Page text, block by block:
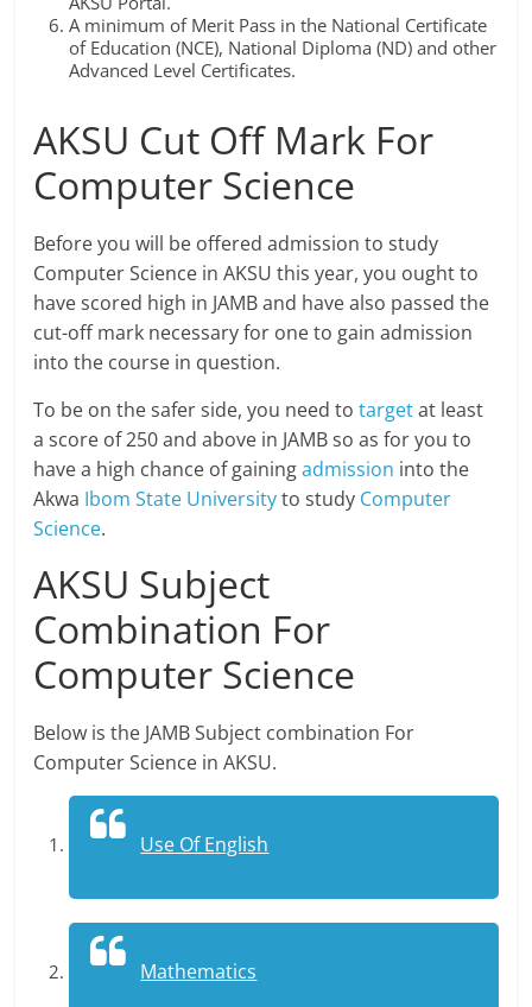
A minimum of Merit Pass in the National Certificate
of Education (NCE), National Diploma (ND) and other
Advanced Level Certificates.
AKSU Cut Off Mark For
Computer Science
Before you will be offered admission to study
Computer Science in AKSU this year, you ought to
have scored high in JAMB and have also passed the
cut-off mark necessary for one to gain admission
into the course in question.
To be on the safer side, you need totargetat least
a score of 250 and above in JAMB so as for you to
have a high chance of gainingadmission into the
Akwa Ibom State Universityto study Computer
Science.
AKSU Subject
Combination For
Computer Science
Below is the JAMB Subject combination For
Computer Science in AKSU.
Use Of English
Mathematics